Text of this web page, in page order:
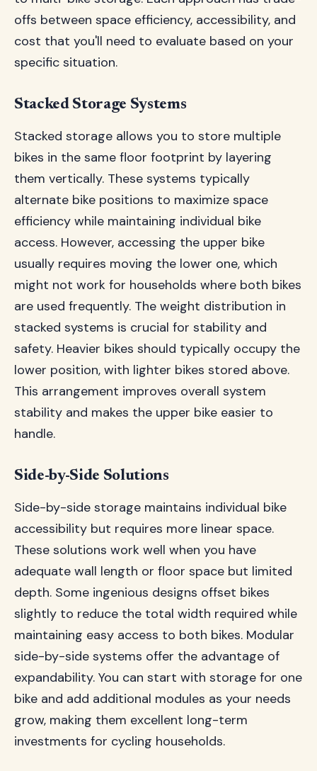
offs between space efficiency, accessibility, and
cost that you'll need to evaluate based on your
specific situation.
Stacked Storage Systems
Stacked storage allows you to store multiple
bikes in the same floor footprint by layering
them vertically. These systems typically
alternate bike positions to maximize space
efficiency while maintaining individual bike
access. However, accessing the upper bike
usually requires moving the lower one, which
might not work for households where both bikes
are used frequently. The weight distribution in
stacked systems is crucial for stability and
safety. Heavier bikes should typically occupy the
lower position, with lighter bikes stored above.
This arrangement improves overall system
stability and makes the upper bike easier to
handle.
Side-by-Side Solutions
Side-by-side storage maintains individual bike
accessibility but requires more linear space.
These solutions work well when you have
adequate wall length or floor space but limited
depth. Some ingenious designs offset bikes
slightly to reduce the total width required while
maintaining easy access to both bikes. Modular
side-by-side systems offer the advantage of
expandability. You can start with storage for one
bike and add additional modules as your needs
grow, making them excellent long-term
investments for cycling households.